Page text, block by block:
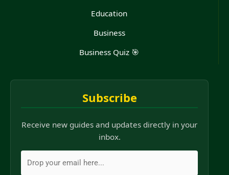
Education
Business
Business Quiz 🎯
Subscribe
Receive new guides and updates directly in your
inbox.